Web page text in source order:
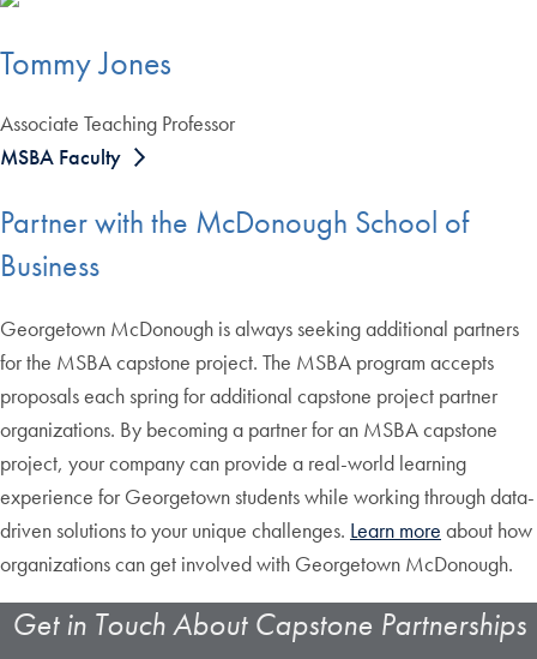
Tommy Jones
Associate Teaching Professor
MSBA Faculty
Partner with the McDonough School of
Business
Georgetown McDonough is always seeking additional partners
for the MSBA capstone project. The MSBA program accepts
proposals each spring for additional capstone project partner
organizations. By becoming a partner for an MSBA capstone
project, your company can provide a real-world learning
experience for Georgetown students while working through data-
driven solutions to your unique challenges. Learn more about how
organizations can get involved with Georgetown McDonough.
Get in Touch About Capstone Partnerships